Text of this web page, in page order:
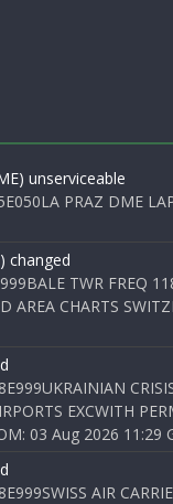
unserviceable
PRAZ DME
changed
TWR FREQ
AREA CHARTS
EXCWITH
03 Aug 2026
AIR